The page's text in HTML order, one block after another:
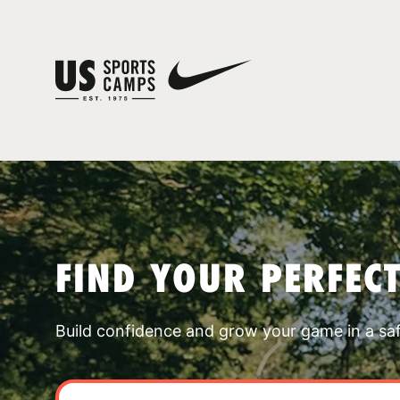
FIND YOUR
Build confidence and grow your game in a